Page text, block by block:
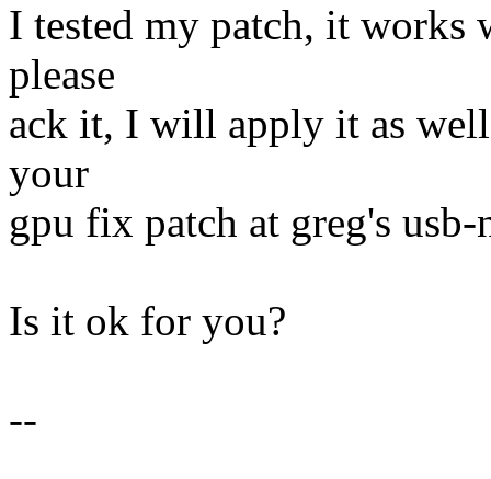
I tested my patch, it
please
ack it, I will apply it as
your
gpu fix patch at greg's usb-
Is it ok for you?
--